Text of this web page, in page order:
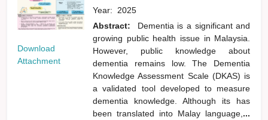
Download
Attachment
Year: 2025
Abstract:
Dementia is a significant and
growing public health issue in Malaysia.
However, public knowledge about
dementia remains low. The Dementia
Knowledge Assessment Scale (DKAS) is
a validated tool developed to measure
dementia knowledge. Although its has
been translated into Malay language, ...